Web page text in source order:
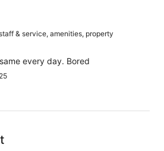
& service, amenities, property
every day. Bored